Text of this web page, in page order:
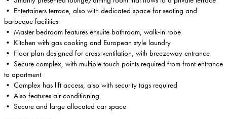
• Entertainers terrace, also with dedicated space for seating and
barbeque facilities
• Master bedroom features ensuite bathroom, walk-in robe
• Kitchen with gas cooking and European style laundry
• Floor plan designed for cross-ventilation, with breezeway entrance
• Secure complex, with multiple touch points required from front entrance
to apartment
• Complex has lift access, also with security tags required
• Also features air conditioning
• Secure and large allocated car space